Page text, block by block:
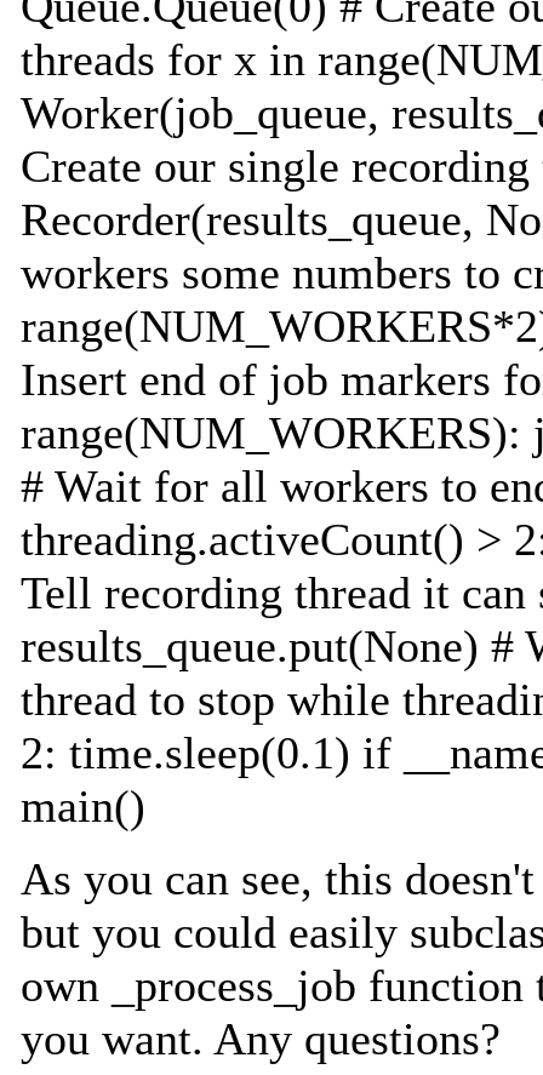
threads for x in
Worker(job_queue,
Create our single recording
Recorder(results_queue,
workers some numbers to
Insert end of job markers
range(NUM_WORKERS):
# Wait for all workers to
threading.activeCount() >
Tell recording thread it can
results_queue.put(None) #
thread to stop while
2: time.sleep(0.1) if
main()
As you can see, this
but you could easily
own _process_job
you want. Any questions?